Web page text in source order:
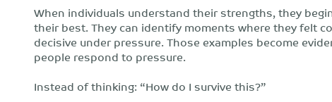
When individuals understand their strengths, they
their best. They can identify moments where they felt
decisive under pressure. Those examples become
people respond to pressure.
Instead of thinking: “How do I survive this?”